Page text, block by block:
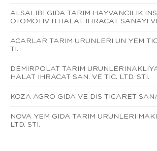
ALSALIBI GIDA TARIM HAYVANCILIK
OTOMOTIV ITHALAT IHRACAT SANAYI
ACARLAR TARIM URUNLERI UN YEM
TI.
DEMIRPOLAT TARIM
HALAT IHRACAT SAN. VE TIC. LTD. STI.
KOZA AGRO GIDA VE DIS TICARET
NOVA YEM GIDA TARIM URUNLERI
LTD. STI.